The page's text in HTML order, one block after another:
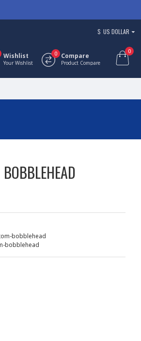
$ US DOLLAR
Wishlist
Your Wishlist
Compare
Product Compare
0 0
bobblehead
bobblehead